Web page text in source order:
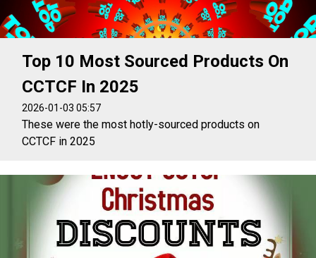
Top 10 Most Sourced Products On
CCTCF In 2025
2026-01-03 05:57
These were the most hotly-sourced products on
CCTCF in 2025